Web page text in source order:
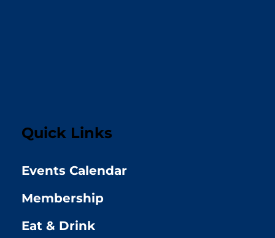
Quick Links
Events Calendar
Membership
Eat & Drink